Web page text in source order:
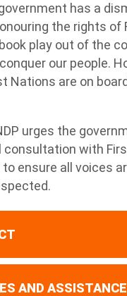
has a
the rights of
play out of the
our people.
Nations are on
urges the
consultation with
ensure all voices
AND ASSISTANCE